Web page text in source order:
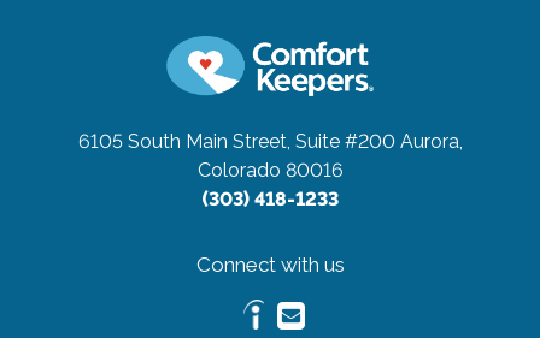
6105 South Main Street, Suite #200 Aurora,
Colorado 80016
(303) 418-1233
Connect with us